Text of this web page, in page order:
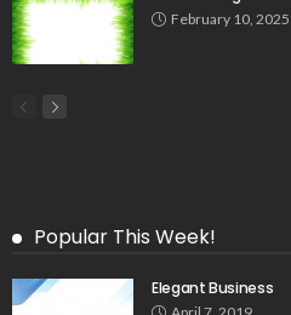
February 10, 2025
Popular This Week!
Elegant Business